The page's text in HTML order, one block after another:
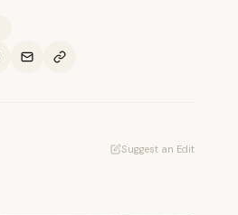
Suggest an Edit